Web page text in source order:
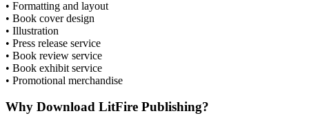
• Formatting and layout
• Book cover design
• Illustration
• Press release service
• Book review service
• Book exhibit service
• Promotional merchandise
Why Download LitFire Publishing?